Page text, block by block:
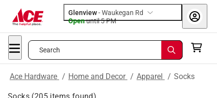
Glenview-Waukegan Rd
Openuntil 5 PM
Search
Ace Hardware / Home and Decor / Apparel / Socks